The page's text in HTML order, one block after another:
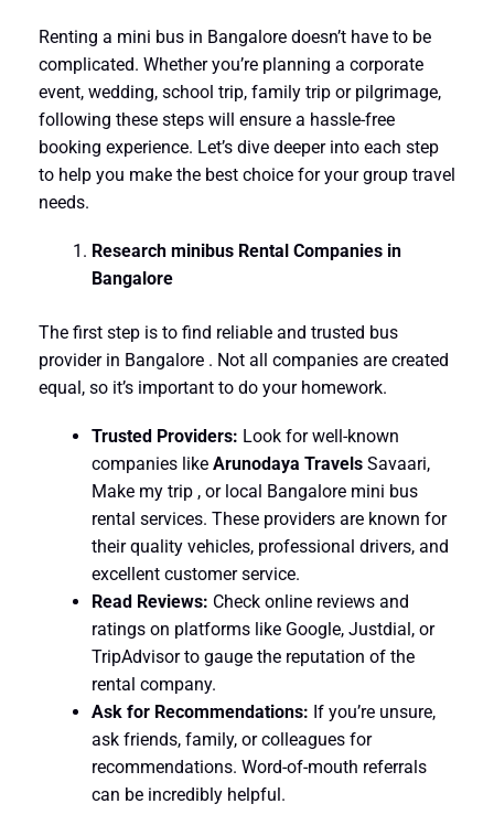
Renting a mini bus in Bangalore doesn’t have to be
complicated. Whether you’re planning a corporate
event, wedding, school trip, family trip or pilgrimage,
following these steps will ensure a hassle-free
booking experience. Let’s dive deeper into each step
to help you make the best choice for your group travel
needs.
Research minibus Rental Companies in
Bangalore
The first step is to find reliable and trusted bus
provider in Bangalore . Not all companies are created
equal, so it’s important to do your homework.
Trusted Providers: Look for well-known
companies like Arunodaya TravelsSavaari,
Make my trip , or local Bangalore mini bus
rental services. These providers are known for
their quality vehicles, professional drivers, and
excellent customer service.
Read Reviews: Check online reviews and
ratings on platforms like Google, Justdial, or
TripAdvisor to gauge the reputation of the
rental company.
Ask for Recommendations: If you’re unsure,
ask friends, family, or colleagues for
recommendations. Word-of-mouth referrals
can be incredibly helpful.